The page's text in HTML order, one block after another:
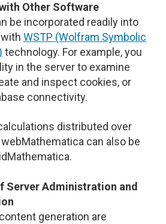
Other Software
be incorporated readily into
WSTP (Wolfram Symbolic
technology. For example, you
in the server to examine
and inspect cookies, or
connectivity.
distributed over
can also be
Server Administration and
generation are